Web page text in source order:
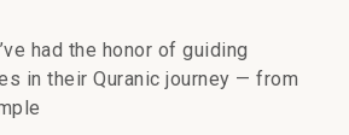
had the honor of guiding
in their Quranic journey — from